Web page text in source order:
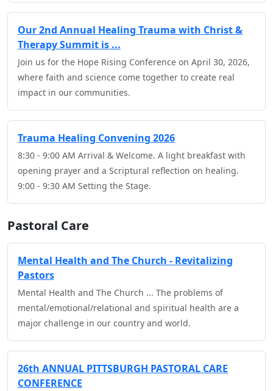
Our 2nd Annual Healing Trauma with Christ &
Therapy Summit is ...
Join us for the Hope Rising Conference on April 30, 2026,
where faith and science come together to create real
impact in our communities.
Trauma Healing Convening 2026
8:30 - 9:00 AM Arrival & Welcome. A light breakfast with
opening prayer and a Scriptural reflection on healing.
9:00 - 9:30 AM Setting the Stage.
Pastoral Care
Mental Health and The Church - Revitalizing
Pastors
Mental Health and The Church ... The problems of
mental/emotional/relational and spiritual health are a
major challenge in our country and world.
26th ANNUAL PITTSBURGH PASTORAL CARE
CONFERENCE